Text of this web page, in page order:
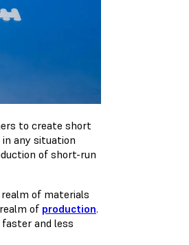
to create short
any situation
of short-run
of materials
of production.
and less